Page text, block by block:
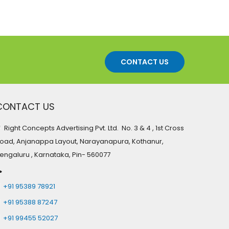
CONTACT US
US
Right Concepts Advertising Pvt. Ltd. No. 3 & 4 , 1st Cross
Anjanappa Layout, Narayanapura, Kothanur,
, Karnataka, Pin- 560077
+91 95389 78921
+91 95388 87247
+91 99455 52027